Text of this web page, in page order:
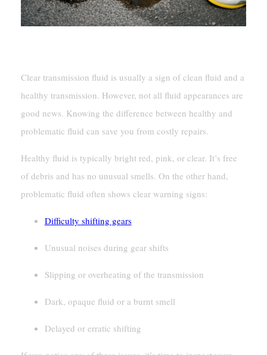
Clear transmission fluid is usually a sign of clean fluid and a
healthy transmission. However, not all fluid appearances are
good news. Knowing the difference between healthy and
problematic fluid can save you from costly repairs.
Healthy fluid is typically bright red, pink, or clear. It’s free
of debris and has no unusual smells. On the other hand,
problematic fluid often shows clear warning signs:
Difficulty shifting gears
Unusual noises during gear shifts
Slipping or overheating of the transmission
Dark, opaque fluid or a burnt smell
Delayed or erratic shifting